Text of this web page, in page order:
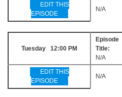
EDIT THIS
EPISODE
N/A
Tuesday 12:00 PM
Episode
Title:
N/A
EDIT THIS
EPISODE
N/A